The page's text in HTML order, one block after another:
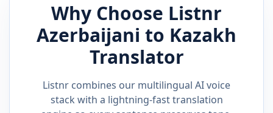
Why Choose Listnr
Azerbaijani to Kazakh
Translator
Listnr combines our multilingual AI voice
stack with a lightning-fast translation